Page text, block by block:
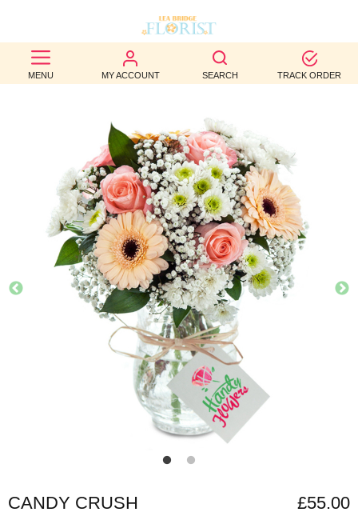
MENU MY ACCOUNT SEARCH TRACK ORDER
BEST
SELLERS
BIRTHDAY
OCCASION
WEDDINGS
FUNERAL
AUTUMN
CONTACT
CANDY CRUSH £55.00